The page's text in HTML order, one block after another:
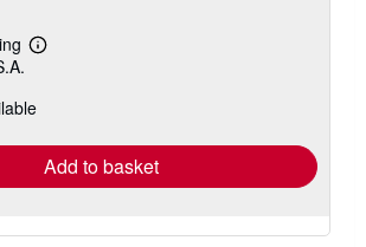
Learn
shipping
Add to basket